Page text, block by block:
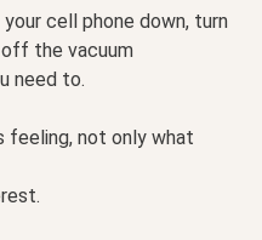
your cell phone down, turn
the vacuum
need to.
feeling, not only what